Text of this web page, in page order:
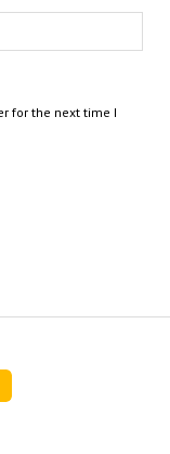
for the next time I